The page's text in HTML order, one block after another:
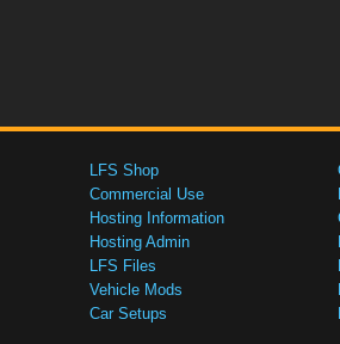
LFS Shop
Commercial Use
Hosting Information
Hosting Admin
LFS Files
Vehicle Mods
Car Setups